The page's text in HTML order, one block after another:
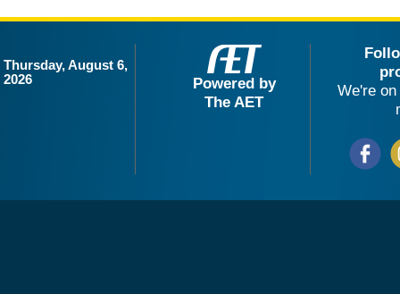
Thursday, August 6,
2026
Powered by
The AET
We're